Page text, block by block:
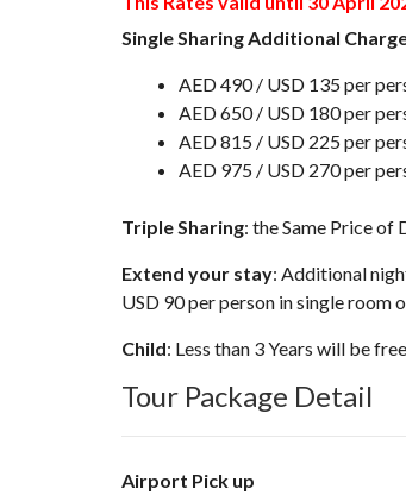
Single Sharing Additional
AED 490 / USD 135 per
AED 650 / USD 180 per
AED 815 / USD 225 per
AED 975 / USD 270 per
Triple Sharing: the Same Price
Extend your stay: Additional
USD 90 per person in single room
Child: Less than 3 Years will be free
Tour Package Detail
Airport Pick up